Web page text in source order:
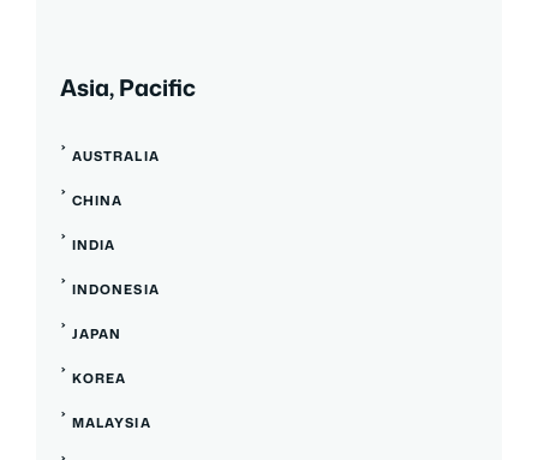
Asia, Pacific
AUSTRALIA
CHINA
INDIA
INDONESIA
JAPAN
KOREA
MALAYSIA